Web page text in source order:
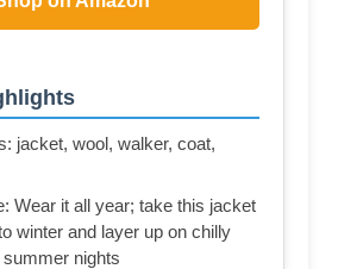
jacket, wool, walker, coat,
Wear it all year; take this jacket
winter and layer up on chilly
nights